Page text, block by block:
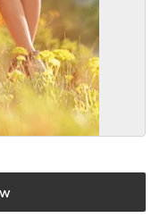
in a new tab)